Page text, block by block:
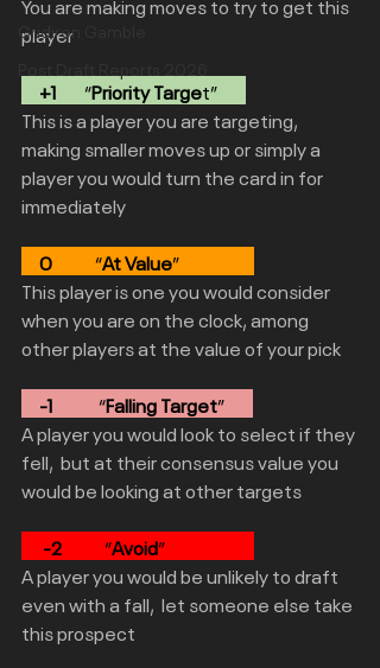
Gridiron Gamble
player
     +1
“Priority Target”
This is a player you are targeting,
making smaller moves up or simply a
player you would turn the card in for
immediately
0 “At Value”
This player is one you would consider
when you are on the clock, among
other players at the value of your pick
     -1
“Falling Target”
A player you would look to select if they
fell,  but at their consensus value you
would be looking at other targets
-2 “Avoid”
A player you would be unlikely to draft
even with a fall,  let someone else take
this prospect